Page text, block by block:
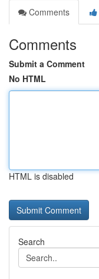
Comments
Comments
Submit a Comment
No HTML
HTML is disabled
Search